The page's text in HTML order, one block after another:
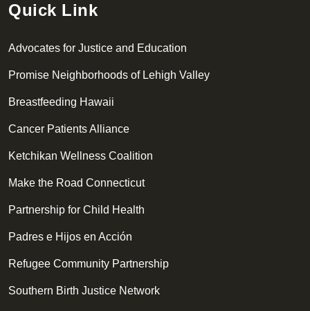
Quick Link
Advocates for Justice and Education
Promise Neighborhoods of Lehigh Valley
Breastfeeding Hawaii
Cancer Patients Alliance
Ketchikan Wellness Coalition
Make the Road Connecticut
Partnership for Child Health
Padres e Hijos en Acción
Refugee Community Partnership
Southern Birth Justice Network